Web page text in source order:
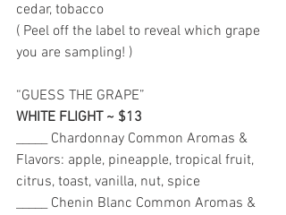
cedar, tobacco
( Peel off the label to reveal which grape
you are sampling! )
“GUESS THE GRAPE”
WHITE FLIGHT ~ $13
_____ Chardonnay Common Aromas &
Flavors: apple, pineapple, tropical fruit,
citrus, toast, vanilla, nut, spice
_____ Chenin Blanc Common Aromas &